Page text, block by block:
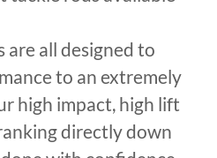
are all designed to
to an extremely
high impact, high lift
directly down